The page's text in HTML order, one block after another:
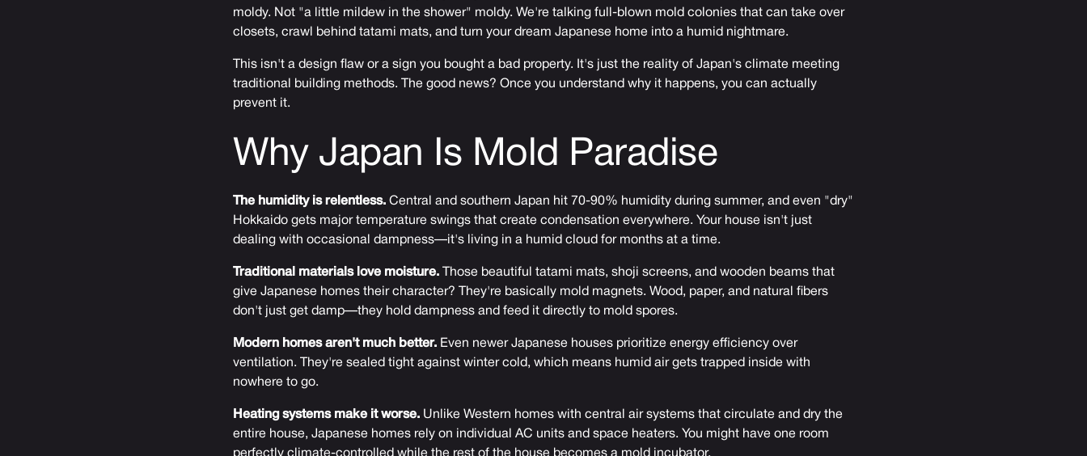
moldy. Not "a little mildew in the shower" moldy. We're talking full-blown mold colonies that can take over
closets, crawl behind tatami mats, and turn your dream Japanese home into a humid nightmare.
This isn't a design flaw or a sign you bought a bad property. It's just the reality of Japan's climate meeting
traditional building methods. The good news? Once you understand why it happens, you can actually
prevent it.
Why Japan Is Mold Paradise
The humidity is relentless. Central and southern Japan hit 70-90% humidity during summer, and even "dry"
Hokkaido gets major temperature swings that create condensation everywhere. Your house isn't just
dealing with occasional dampness—it's living in a humid cloud for months at a time.
Traditional materials love moisture. Those beautiful tatami mats, shoji screens, and wooden beams that
give Japanese homes their character? They're basically mold magnets. Wood, paper, and natural fibers
don't just get damp—they hold dampness and feed it directly to mold spores.
Modern homes aren't much better. Even newer Japanese houses prioritize energy efficiency over
ventilation. They're sealed tight against winter cold, which means humid air gets trapped inside with
nowhere to go.
Heating systems make it worse. Unlike Western homes with central air systems that circulate and dry the
entire house, Japanese homes rely on individual AC units and space heaters. You might have one room
perfectly climate-controlled while the rest of the house becomes a mold incubator.